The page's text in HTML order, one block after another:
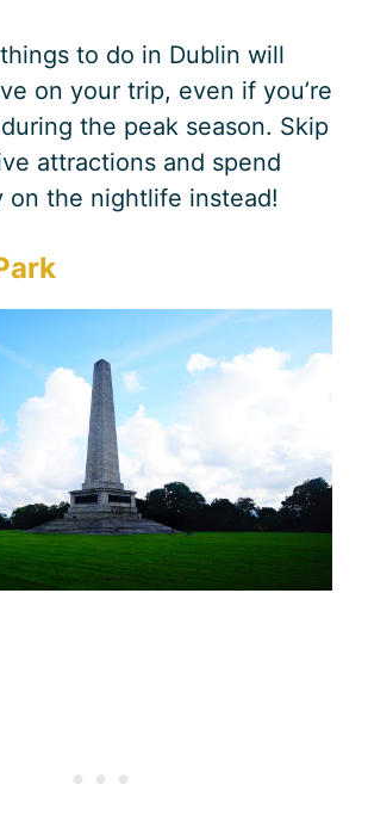
to do in Dublin will
on your trip, even if you’re
the peak season. Skip
attractions and spend
on the nightlife instead!